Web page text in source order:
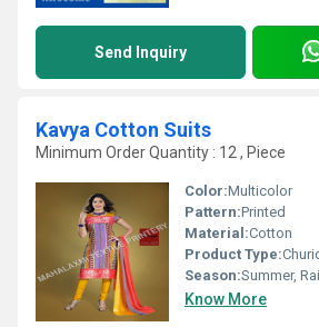
Send Inquiry
Kavya Cotton Suits
Minimum Order Quantity : 12 , Piece
Color:Multicolor
Pattern:Printed
Material:Cotton
Product Type:
Season:Summer,
Know More